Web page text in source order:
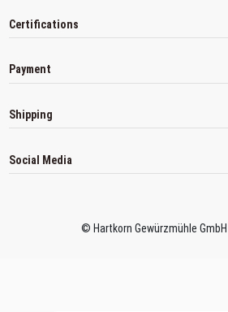
Certifications
Payment
Shipping
Social Media
© Hartkorn Gewürzmühle